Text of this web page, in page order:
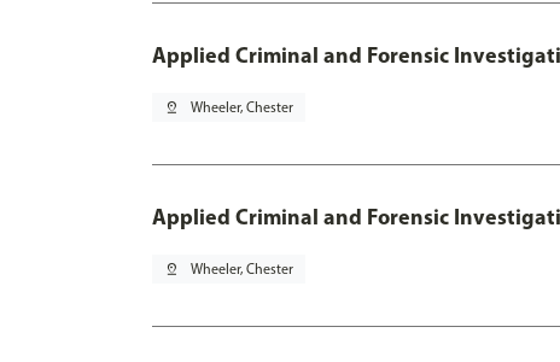
Applied Criminal and Forensic
pin_drop Wheeler, Chester
Applied Criminal and Forensic
pin_drop Wheeler, Chester